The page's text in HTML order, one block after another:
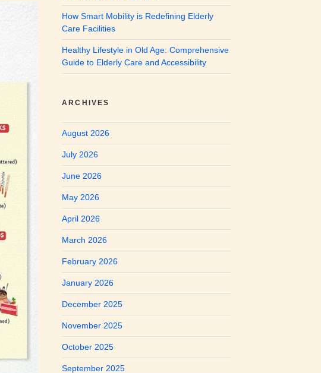
How Smart Mobility is Redefining Elderly
Care Facilities
Healthy Lifestyle in Old Age: Comprehensive
Guide to Elderly Care and Accessibility
ARCHIVES
August 2026
July 2026
June 2026
May 2026
April 2026
March 2026
February 2026
January 2026
December 2025
November 2025
October 2025
September 2025